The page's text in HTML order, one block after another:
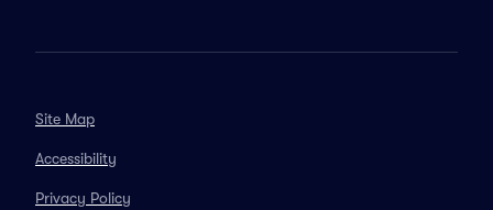
Site Map
Accessibility
Privacy Policy